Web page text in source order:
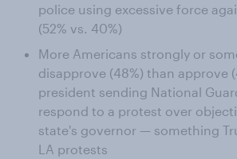
police using excessive force
(52% vs. 40%)
More Americans strongly or
disapprove (48%) than approve
president sending National
respond to a protest over
state's governor — something
LA protests